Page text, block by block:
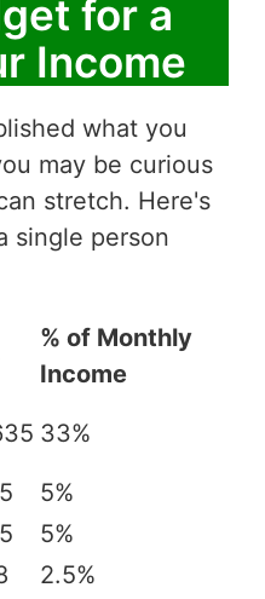
for a
Income
what you
may be curious
stretch. Here's
single person
% of Monthly
Income
33%
5%
5%
2.5%